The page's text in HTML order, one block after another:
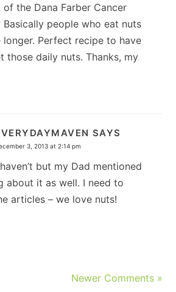
the Dana Farber Cancer
Basically people who eat nuts
longer. Perfect recipe to have
those daily nuts. Thanks, my
SAYS
3, 2013 at 2:14 pm
but my Dad mentioned
about it as well. I need to
articles – we love nuts!
Newer Comments »